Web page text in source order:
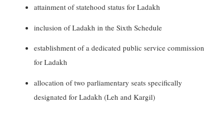
attainment of statehood status for Ladakh
inclusion of Ladakh in the Sixth Schedule
establishment of a dedicated public service commission
for Ladakh
allocation of two parliamentary seats specifically
designated for Ladakh (Leh and Kargil)